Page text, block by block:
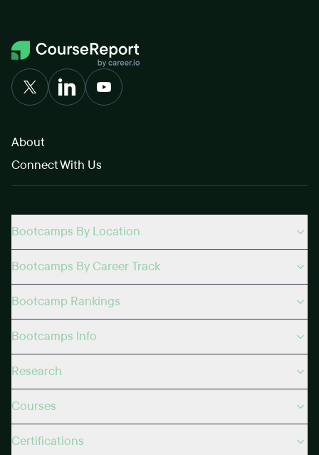
About
Connect With Us
Bootcamps By Location
Bootcamps By Career Track
Bootcamp Rankings
Bootcamps Info
Research
Courses
Certifications